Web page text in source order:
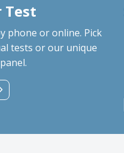
Test
phone or online. Pick
tests or our unique